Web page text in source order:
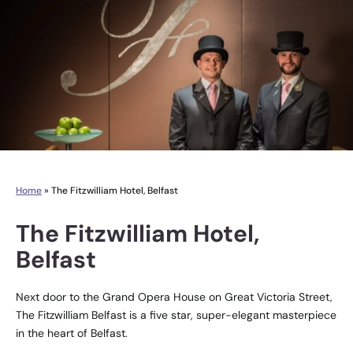
Home» The Fitzwilliam Hotel, Belfast
The Fitzwilliam Hotel,
Belfast
Next door to the Grand Opera House on Great Victoria Street,
The Fitzwilliam Belfast is a five star, super-elegant masterpiece
in the heart of Belfast.